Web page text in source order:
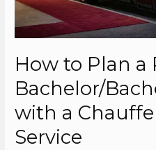
How to Plan a
Bachelor/
with a
Service
Party
with
Chauffeured
Service